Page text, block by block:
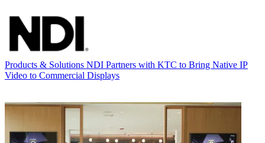
Products & Solutions NDI Partners with KTC to Bring Native IP
Video to Commercial Displays